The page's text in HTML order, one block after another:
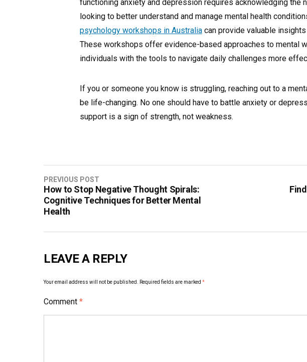
functioning anxiety and depression requires acknowledging the
looking to better understand and manage mental health
psychology workshops in Australiacan provide valuable
These workshops offer evidence-based approaches to mental
individuals with the tools to navigate daily challenges more
If you or someone you know is struggling, reaching out to a
be life-changing. No one should have to battle anxiety or
support is a sign of strength, not weakness.
Post
navigation
PREVIOUS POST
How to Stop Negative Thought Spirals:
Cognitive Techniques for Better Mental
Health
LEAVE A REPLY
Your email address will not be published. Required fields are marked *
Comment *